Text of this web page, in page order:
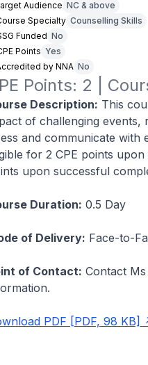
Audience NC & above
Specialty Counselling Skills
Funded No
Points Yes
by NNA No
Points: 2 |
Description: This
of challenging events,
and communicate with
for 2 CPE points
upon successful
Duration: 0.5 Day
of Delivery: Face-to-
of Contact: Contact
PDF [PDF, 98 KB]